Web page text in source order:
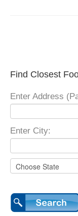
Find Closest
Enter Address
Enter City: